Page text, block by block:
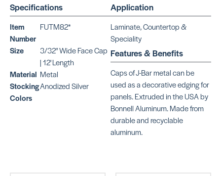
FUTM90*
1/16″ Cap
(TM 91)
SKU:
FUTM91*
1/16″
Cove
(TM 92)
SKU:
FUTM92*
Specifications
Item
Number
FUTM82*
Size
3/32" Wide Face Cap
| 12' Length
Material Metal
Stocking
Colors
Anodized Silver
Application
Laminate, Countertop &
Speciality
Features & Benefits
Caps of J-Bar metal can be
used as a decorative edging for
panels. Extruded in the USA by
Bonnell Aluminum. Made from
durable and recyclable
aluminum.